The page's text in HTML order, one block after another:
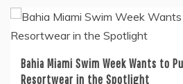
Bahia Miami Swim Week Wants to
Resortwear in the Spotlight